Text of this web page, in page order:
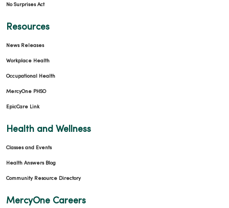
No Surprises Act
Resources
News Releases
Workplace Health
Occupational Health
MercyOne PHSO
EpicCare Link
Health and Wellness
Classes and Events
Health Answers Blog
Community Resource Directory
MercyOne Careers